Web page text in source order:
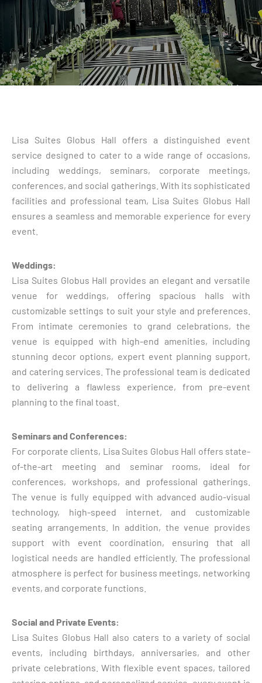
Lisa Suites Globus Hall offers a distinguished event
service designed to cater to a wide range of occasions,
including weddings, seminars, corporate meetings,
conferences, and social gatherings. With its sophisticated
facilities and professional team, Lisa Suites Globus Hall
ensures a seamless and memorable experience for every
event.
Weddings:
Lisa Suites Globus Hall provides an elegant and versatile
venue for weddings, offering spacious halls with
customizable settings to suit your style and preferences.
From intimate ceremonies to grand celebrations, the
venue is equipped with high-end amenities, including
stunning decor options, expert event planning support,
and catering services. The professional team is dedicated
to delivering a flawless experience, from pre-event
planning to the final toast.
Seminars and Conferences:
For corporate clients, Lisa Suites Globus Hall offers state-
of-the-art meeting and seminar rooms, ideal for
conferences, workshops, and professional gatherings.
The venue is fully equipped with advanced audio-visual
technology, high-speed internet, and customizable
seating arrangements. In addition, the venue provides
support with event coordination, ensuring that all
logistical needs are handled efficiently. The professional
atmosphere is perfect for business meetings, networking
events, and corporate functions.
Social and Private Events:
Lisa Suites Globus Hall also caters to a variety of social
events, including birthdays, anniversaries, and other
private celebrations. With flexible event spaces, tailored